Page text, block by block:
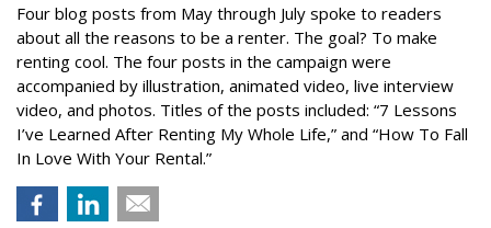
Four blog posts from May through July spoke to readers
about all the reasons to be a renter. The goal? To make
renting cool. The four posts in the campaign were
accompanied by illustration, animated video, live interview
video, and photos. Titles of the posts included: “7 Lessons
I’ve Learned After Renting My Whole Life,” and “How To Fall
In Love With Your Rental.”